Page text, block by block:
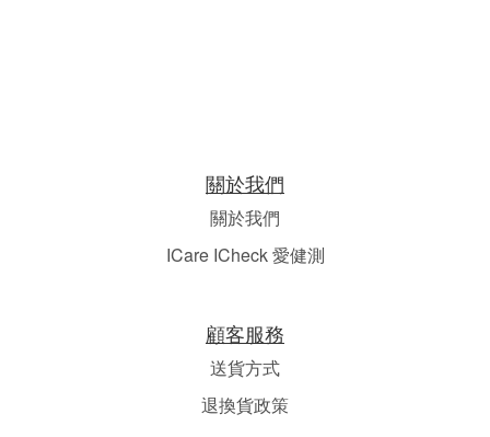
關於我們
關於我們
ICare ICheck 愛健測
顧客服務
送貨方式
退換貨政策